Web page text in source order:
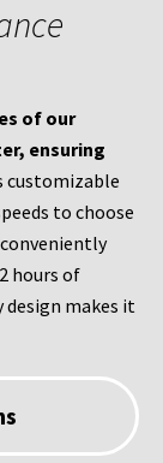
of our
ensuring
customizable
to choose
hours of
makes it